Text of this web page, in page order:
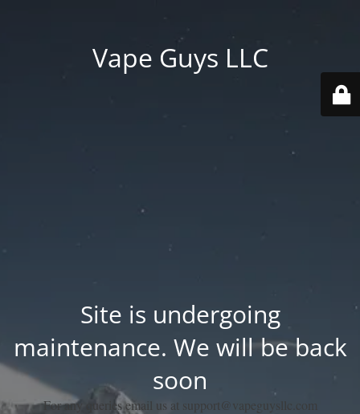
Vape Guys LLC
Site is undergoing
maintenance. We will be back
soon
For any queries email us at support@vapeguysllc.com